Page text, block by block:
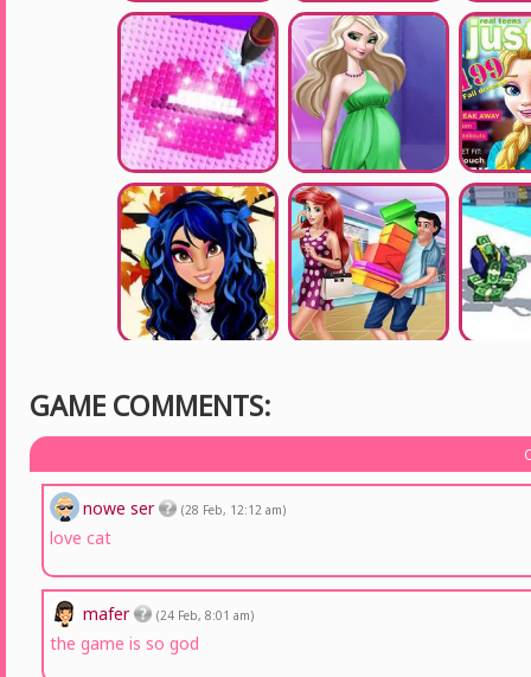
GAME COMMENTS:
mafer (24 Feb, 8:01 am)
the game is so god
nowe ser (28 Feb, 12:12 am)
love cat